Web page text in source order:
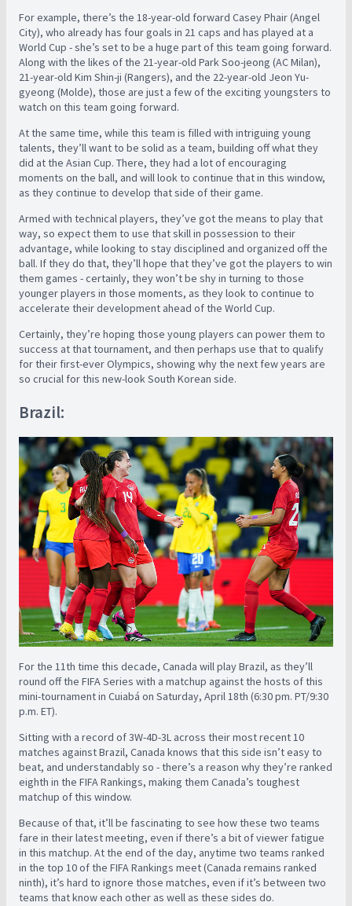
For example, there’s the 18-year-old forward Casey Phair (Angel
City), who already has four goals in 21 caps and has played at a
World Cup - she’s set to be a huge part of this team going forward.
Along with the likes of the 21-year-old Park Soo-jeong (AC Milan),
21-year-old Kim Shin-ji (Rangers), and the 22-year-old Jeon Yu-
gyeong (Molde), those are just a few of the exciting youngsters to
watch on this team going forward.
At the same time, while this team is filled with intriguing young
talents, they’ll want to be solid as a team, building off what they
did at the Asian Cup. There, they had a lot of encouraging
moments on the ball, and will look to continue that in this window,
as they continue to develop that side of their game.
Armed with technical players, they’ve got the means to play that
way, so expect them to use that skill in possession to their
advantage, while looking to stay disciplined and organized off the
ball. If they do that, they’ll hope that they’ve got the players to win
them games - certainly, they won’t be shy in turning to those
younger players in those moments, as they look to continue to
accelerate their development ahead of the World Cup.
Certainly, they’re hoping those young players can power them to
success at that tournament, and then perhaps use that to qualify
for their first-ever Olympics, showing why the next few years are
so crucial for this new-look South Korean side.
Brazil:
For the 11th time this decade, Canada will play Brazil, as they’ll
round off the FIFA Series with a matchup against the hosts of this
mini-tournament in Cuiabá on Saturday, April 18th (6:30 pm. PT/9:30
p.m. ET).
Sitting with a record of 3W-4D-3L across their most recent 10
matches against Brazil, Canada knows that this side isn’t easy to
beat, and understandably so - there’s a reason why they’re ranked
eighth in the FIFA Rankings, making them Canada’s toughest
matchup of this window.
Because of that, it’ll be fascinating to see how these two teams
fare in their latest meeting, even if there’s a bit of viewer fatigue
in this matchup. At the end of the day, anytime two teams ranked
in the top 10 of the FIFA Rankings meet (Canada remains ranked
ninth), it’s hard to ignore those matches, even if it’s between two
teams that know each other as well as these sides do.